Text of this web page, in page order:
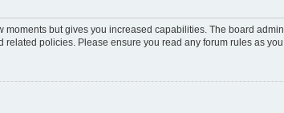
but gives you increased capabilities. The board
policies. Please ensure you read any forum rules as